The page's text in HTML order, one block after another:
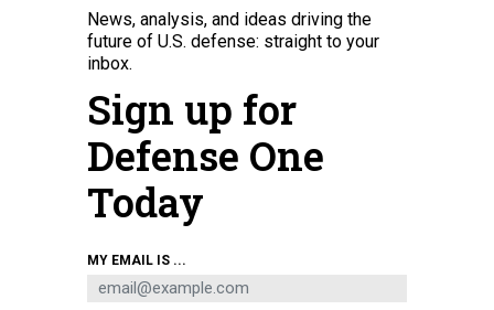
A cannoneer with the 4th Marine Division handles a 155mm shell during
Integrated Training Exercise 3-25 at Marine Air Ground Combat Center,
Twentynine Palms, California, on June 6, 2025.
SGT. SCOTT JENKINS
News, analysis, and ideas driving the
future of U.S. defense: straight to your
inbox.
Sign up for
Defense One
Today
MY EMAIL IS ...